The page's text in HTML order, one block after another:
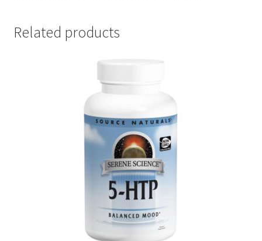
Related products